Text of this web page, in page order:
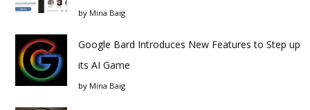
by Mina Baig
Google Bard Introduces New Features to Step up
its AI Game
by Mina Baig